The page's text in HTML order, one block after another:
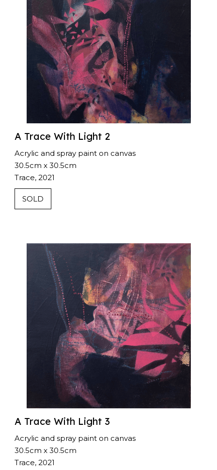
A Trace With Light 2
Acrylic and spray paint on canvas
30.5cm x 30.5cm
Trace, 2021
SOLD
A Trace With Light 3
Acrylic and spray paint on canvas
30.5cm x 30.5cm
Trace, 2021